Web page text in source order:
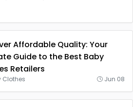
Affordable Quality: Your
Guide to the Best Baby
Retailers
Clothes Jun 08